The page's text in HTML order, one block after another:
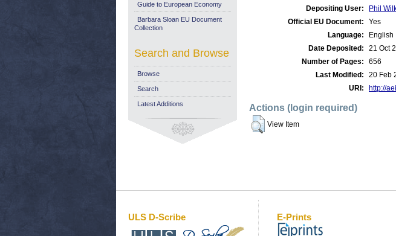
Depositing User:
Phil
Official EU Document:
Yes
Language:
English
Date Deposited:
21 Oct
Number of Pages:
656
Last Modified:
20 Feb
URI:
http://
Actions (login required)
View Item
Guide to European Economy
Barbara Sloan EU Document
Collection
Search and Browse
Browse
Search
Latest Additions
ULS D-Scribe E-Prints